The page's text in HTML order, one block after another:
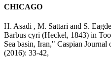
CHICAGO
H. Asadi , M. Sattari and S.
Barbus cyri (Heckel, 1843) in
Sea basin, Iran," Caspian
(2016): 33-42,